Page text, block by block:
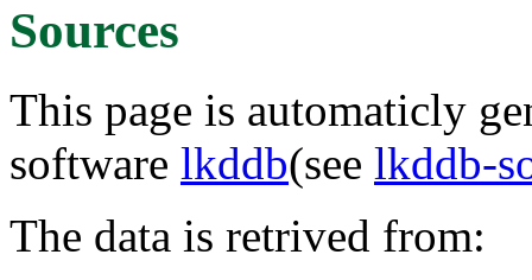
Sources
This page is automaticly
software lkddb(see lkddb-
The data is retrived from: